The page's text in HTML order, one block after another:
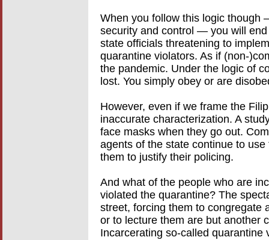
When you follow this logic though
security and control — you will
state officials threatening to
quarantine violators. As if (non-
the pandemic. Under the logic of
lost. You simply obey or are
However, even if we frame the
inaccurate characterization. A
face masks when they go out.
agents of the state continue to
them to justify their policing.
And what of the people who are
violated the quarantine? The
street, forcing them to congregate
or to lecture them are but another
Incarcerating so-called